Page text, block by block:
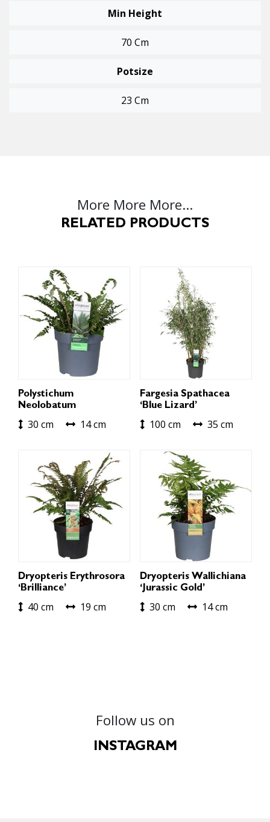
Min Height
70 Cm
Potsize
23 Cm
More More More...
RELATED PRODUCTS
Polystichum
Neolobatum
30 cm 14 cm
Fargesia Spathacea
‘Blue Lizard’
100 cm 35 cm
Dryopteris Erythrosora
‘Brilliance’
40 cm 19 cm
Dryopteris Wallichiana
‘Jurassic Gold’
30 cm 14 cm
Follow us on
INSTAGRAM